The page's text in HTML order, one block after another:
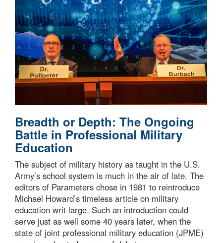
Breadth or Depth: The Ongoing
Battle in Professional Military
Education
The subject of military history as taught in the U.S.
Army’s school system is much in the air of late. The
editors of Parameters chose in 1981 to reintroduce
Michael Howard’s timeless article on military
education writ large. Such an introduction could
serve just as well some 40 years later, when the
state of joint professional military education (JPME)